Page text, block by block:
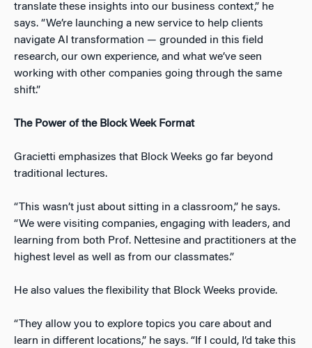
translate these insights into our business context,” he
says. “We’re launching a new service to help clients
navigate AI transformation — grounded in this field
research, our own experience, and what we’ve seen
working with other companies going through the same
shift.”
The Power of the Block Week Format
Gracietti emphasizes that Block Weeks go far beyond
traditional lectures.
“This wasn’t just about sitting in a classroom,” he says.
“We were visiting companies, engaging with leaders, and
learning from both Prof. Nettesine and practitioners at the
highest level as well as from our classmates.”
He also values the flexibility that Block Weeks provide.
“They allow you to explore topics you care about and
learn in different locations,” he says. “If I could, I’d take this